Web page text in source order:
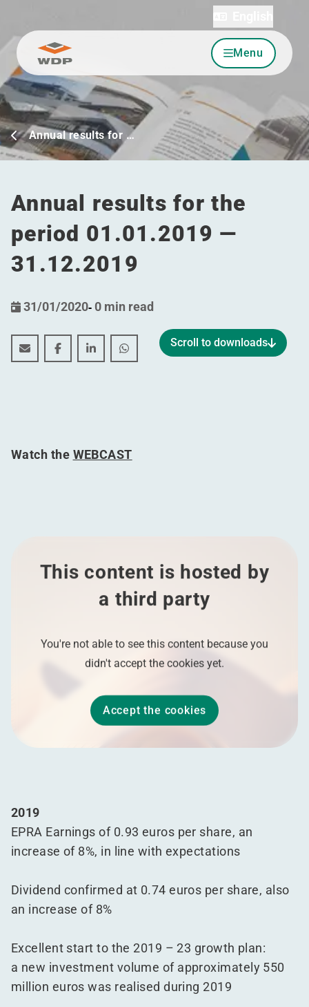
Go to content Menu
Annual results for …
Annual results for the
period 01.01.2019 —
31.12.2019
31/01/2020- 0 min read
Annual results for the period 01.01.2019 - 31.12.2019
Annual results for the period 01.01.2019 -
Annual results for the period 01.01.2019 -
Annual results for the period
Scroll to downloads
Watch the WEBCAST
This content is hosted by
a third party
You're not able to see this content because you
didn't accept the cookies yet.
Accept the cookies
2019
EPRA Earnings of 0.93 euros per share, an
increase of 8%, in line with expectations
Dividend confirmed at 0.74 euros per share, also
an increase of 8%
Excellent start to the 2019 – 23 growth plan:
a new investment volume of approximately 550
million euros was realised during 2019